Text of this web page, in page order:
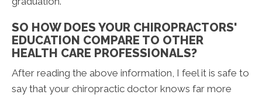
SO HOW DOES YOUR CHIROPRACTORS'
EDUCATION COMPARE TO OTHER
HEALTH CARE PROFESSIONALS?
After reading the above information, I feel it is safe to
say that your chiropractic doctor knows far more